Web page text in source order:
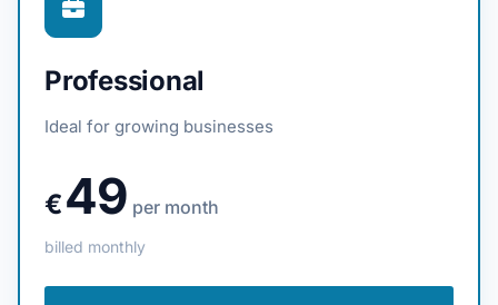
Professional
Ideal for growing businesses
€49 per month
billed monthly